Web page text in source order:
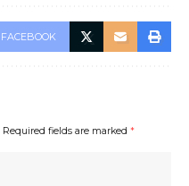
FACEBOOK
Required fields are marked *